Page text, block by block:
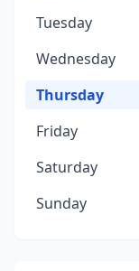
Tuesday
Wednesday
Thursday
Friday
Saturday
Sunday